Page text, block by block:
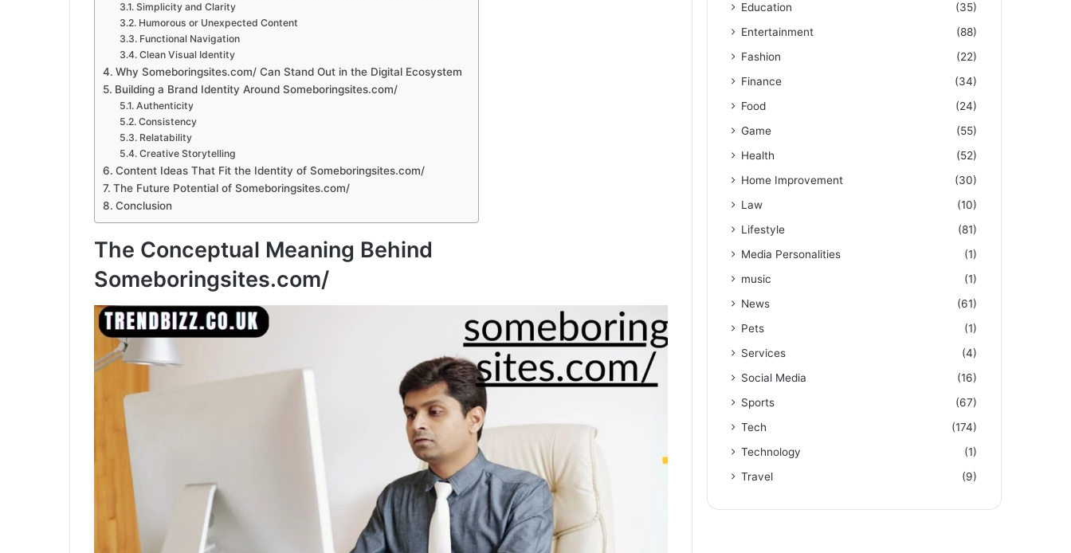
Simplicity and Clarity
Humorous or Unexpected Content
Functional Navigation
Clean Visual Identity
Why Someboringsites.com/ Can Stand Out in the Digital Ecosystem
Building a Brand Identity Around Someboringsites.com/
Authenticity
Consistency
Relatability
Creative Storytelling
Content Ideas That Fit the Identity of Someboringsites.com/
The Future Potential of Someboringsites.com/
Conclusion
The Conceptual Meaning Behind
Someboringsites.com/
Education
(35)
Entertainment
(88)
Fashion
(22)
Finance
(34)
Food
(24)
Game
(55)
Health
(52)
Home Improvement
(30)
Law
(10)
Lifestyle
(81)
Media Personalities
(1)
music
(1)
News
(61)
Pets
(1)
Services
(4)
Social Media
(16)
Sports
(67)
Tech
(174)
Technology
(1)
Travel
(9)